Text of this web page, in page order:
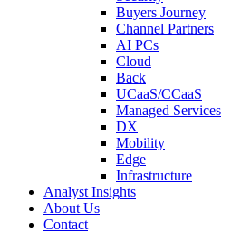
Buyers Journey
Channel Partners
AI PCs
Cloud
Back
UCaaS/CCaaS
Managed Services
DX
Mobility
Edge
Infrastructure
Analyst Insights
About Us
Contact